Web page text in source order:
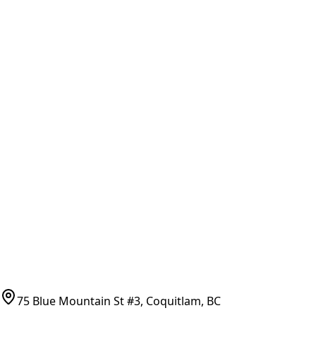
75 Blue Mountain St #3, Coquitlam, BC